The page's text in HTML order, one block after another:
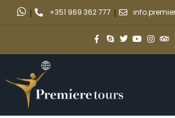
| +351 969 362 777 |